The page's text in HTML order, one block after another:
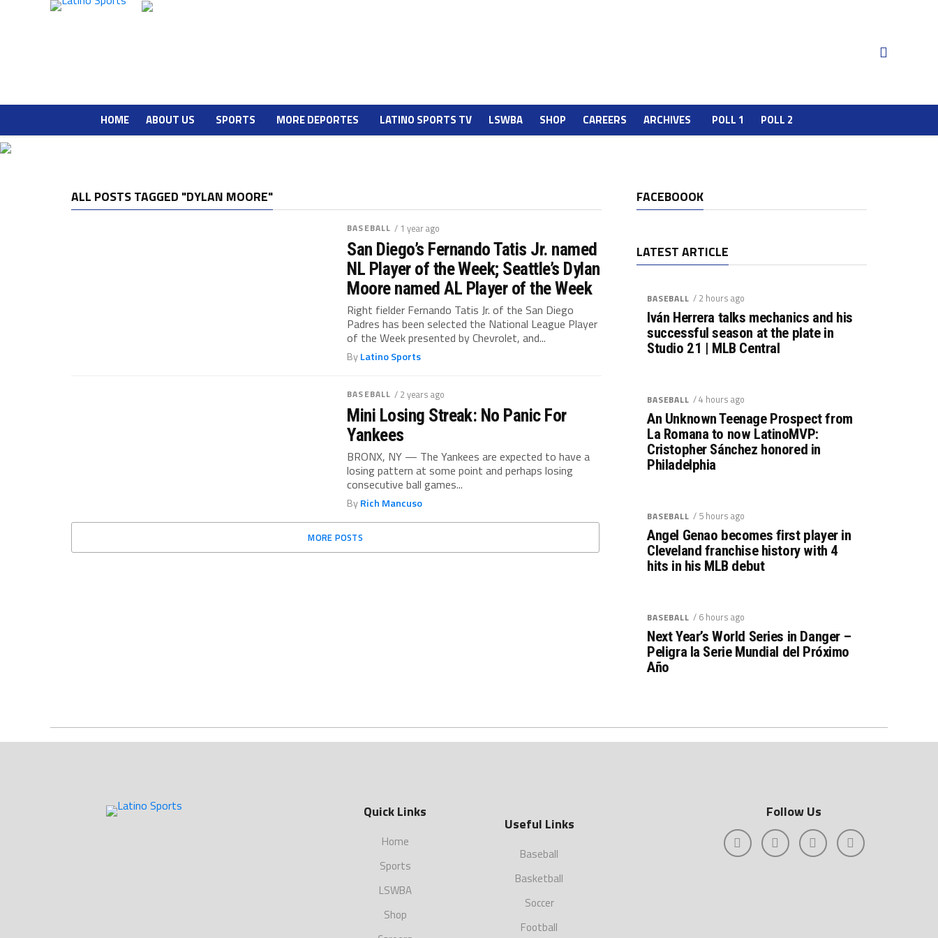
HOME ABOUT US SPORTS MORE DEPORTES LATINO SPORTS TV LSWBA SHOP CAREERS ARCHIVES POLL 1 POLL 2
ALL POSTS TAGGED "DYLAN MOORE"
BASEBALL / 1 year ago
San Diego’s Fernando Tatis Jr. named
NL Player of the Week; Seattle’s Dylan
Moore named AL Player of the Week
Right fielder Fernando Tatis Jr. of the San Diego
Padres has been selected the National League Player
of the Week presented by Chevrolet, and...
ByLatino Sports
BASEBALL / 2 years ago
Mini Losing Streak: No Panic For
Yankees
BRONX, NY — The Yankees are expected to have a
losing pattern at some point and perhaps losing
consecutive ball games...
ByRich Mancuso
MORE POSTS
FACEBOOOK
LATEST ARTICLE
BASEBALL / 2 hours ago
Iván Herrera talks mechanics and his
successful season at the plate in
Studio 21 | MLB Central
BASEBALL / 4 hours ago
An Unknown Teenage Prospect from
La Romana to now LatinoMVP:
Cristopher Sánchez honored in
Philadelphia
BASEBALL / 5 hours ago
Angel Genao becomes first player in
Cleveland franchise history with 4
hits in his MLB debut
BASEBALL / 6 hours ago
Next Year’s World Series in Danger –
Peligra la Serie Mundial del Próximo
Año
Quick Links
Home
Sports
LSWBA
Shop
Useful Links
Baseball
Basketball
Soccer
Football
Follow Us